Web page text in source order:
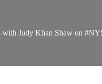
with Judy Khan Shaw on